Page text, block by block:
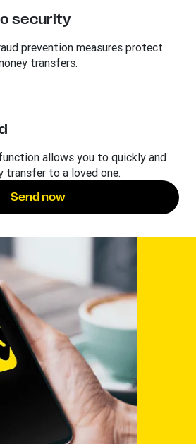
security
prevention measures protect
transfers.
allows you to quickly and
transfer to a loved one.
Send now